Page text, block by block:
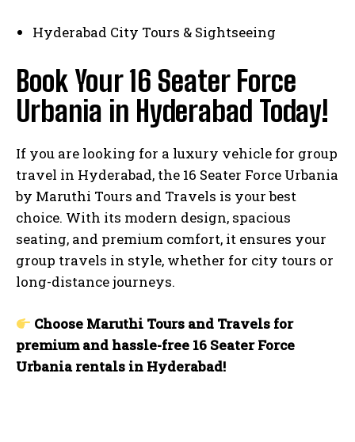
Hyderabad City Tours & Sightseeing
Book Your 16 Seater Force
Urbania in Hyderabad Today!
If you are looking for a luxury vehicle for group
travel in Hyderabad, the 16 Seater Force Urbania
by Maruthi Tours and Travels is your best
choice. With its modern design, spacious
seating, and premium comfort, it ensures your
group travels in style, whether for city tours or
long-distance journeys.
Choose Maruthi Tours and Travels for
premium and hassle-free 16 Seater Force
Urbania rentals in Hyderabad!